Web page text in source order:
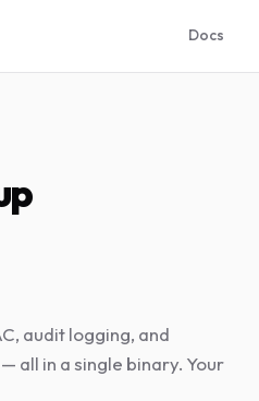
Docs
audit logging, and
all in a single binary. Your